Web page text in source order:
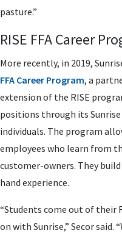
pasture.”
RISE FFA Career
More recently, in 2019,
FFA Career Program, a
extension of the RISE
positions through its
individuals. The program
employees who learn from
customer-owners. They
hand experience.
“Students come out of their
on with Sunrise,” Secor said.